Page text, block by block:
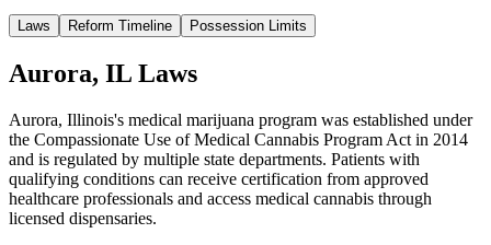
Laws Reform Timeline Possession Limits
Aurora, IL Laws
Aurora, Illinois's medical marijuana program was established under
the Compassionate Use of Medical Cannabis Program Act in 2014
and is regulated by multiple state departments. Patients with
qualifying conditions can receive certification from approved
healthcare professionals and access medical cannabis through
licensed dispensaries.